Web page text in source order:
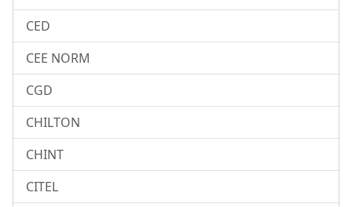
CED
CEE NORM
CGD
CHILTON
CHINT
CITEL